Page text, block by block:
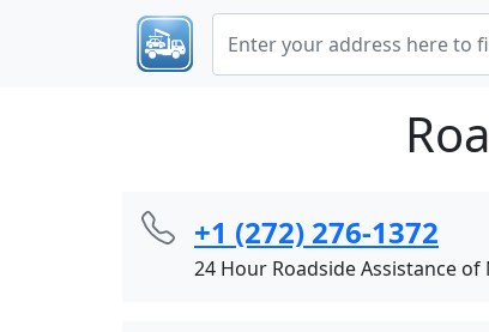
+1 (272) 276-1372
24 Hour Roadside Assistance of